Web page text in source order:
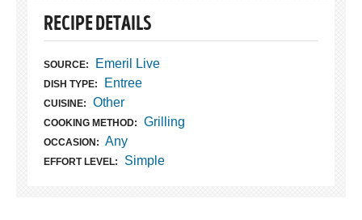
RECIPE DETAILS
SOURCE: Emeril Live
DISH TYPE: Entree
CUISINE: Other
COOKING METHOD: Grilling
OCCASION: Any
EFFORT LEVEL: Simple